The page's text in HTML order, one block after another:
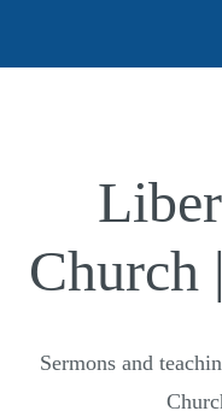
Church
Sermons and